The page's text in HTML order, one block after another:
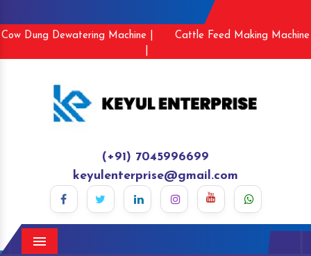
Cow Dung Dewatering Machine |
Cattle Feed Making Machine
(+91) 7045996699
keyulenterprise@gmail.com
Menu